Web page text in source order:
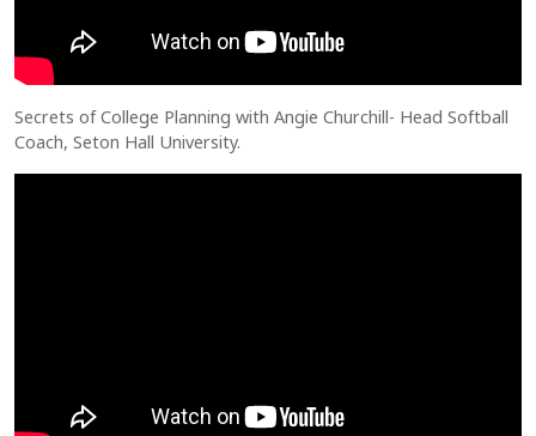
Secrets of College Planning with Angie Churchill- Head Softball
Coach, Seton Hall University.